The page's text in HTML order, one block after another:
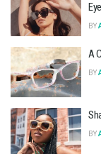
BY
A
BY
BY